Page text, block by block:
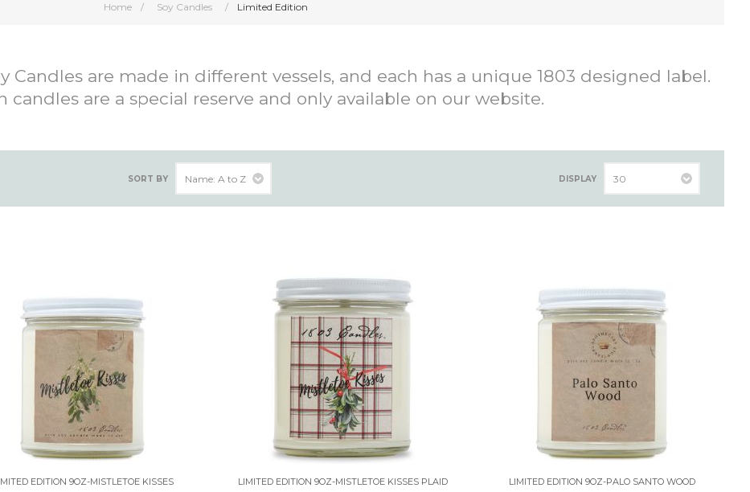
Home / Soy Candles / Limited Edition
are made in different vessels, and each has a unique 1803 designed label.
candles are a special reserve and only available on our website.
SORT BY DISPLAY
EDITION 9OZ-MISTLETOE KISSES LIMITED EDITION 9OZ-MISTLETOE KISSES PLAID LIMITED EDITION 9OZ-PALO SANTO WOOD